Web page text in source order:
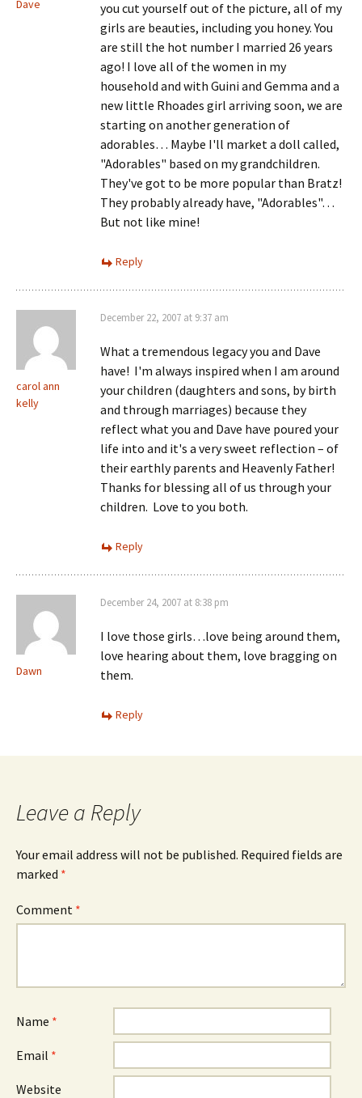
Dave
you cut yourself out of the picture, all of my
girls are beauties, including you honey. You
are still the hot number I married 26 years
ago! I love all of the women in my
household and with Guini and Gemma and a
new little Rhoades girl arriving soon, we are
starting on another generation of
adorables… Maybe I'll market a doll called,
"Adorables" based on my grandchildren.
They've got to be more popular than Bratz!
They probably already have, "Adorables"…
But not like mine!
Reply
carol ann
kelly
December 22, 2007 at 9:37 am
What a tremendous legacy you and Dave
have! I'm always inspired when I am around
your children (daughters and sons, by birth
and through marriages) because they
reflect what you and Dave have poured your
life into and it's a very sweet reflection – of
their earthly parents and Heavenly Father!
Thanks for blessing all of us through your
children. Love to you both.
Reply
Dawn
December 24, 2007 at 8:38 pm
I love those girls…love being around them,
love hearing about them, love bragging on
them.
Reply
Leave a Reply
Your email address will not be published. Required fields are
marked *
Comment *
Name *
Email *
Website